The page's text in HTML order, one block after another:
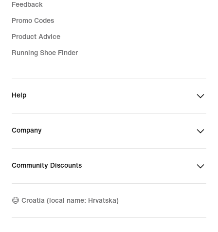
Feedback
Promo Codes
Product Advice
Running Shoe Finder
Help
Company
Community Discounts
Croatia (local name: Hrvatska)